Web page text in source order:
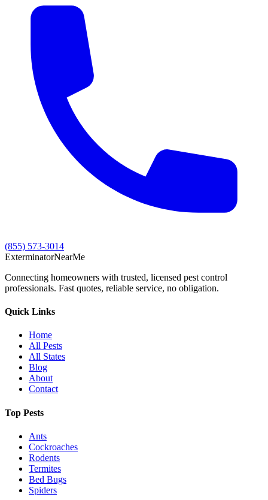
(855) 573-3014
ExterminatorNearMe
Connecting homeowners with trusted, licensed pest control
professionals. Fast quotes, reliable service, no obligation.
Quick Links
Home
All Pests
All States
Blog
About
Contact
Top Pests
Ants
Cockroaches
Rodents
Termites
Bed Bugs
Spiders